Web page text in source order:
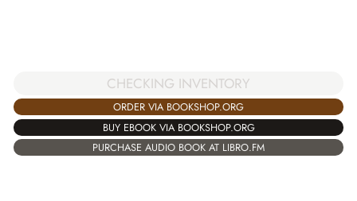
CHECKING INVENTORY
ORDER VIA BOOKSHOP.ORG
BUY EBOOK VIA BOOKSHOP.ORG
PURCHASE AUDIO BOOK AT LIBRO.FM